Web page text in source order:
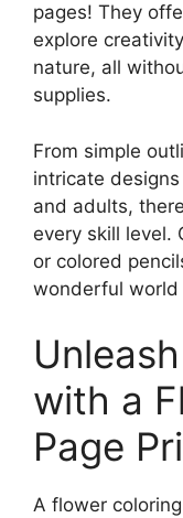
pages! They
explore
nature, all
supplies.
From simple
intricate
and adults,
every skill level.
or colored
wonderful
with a
Page
A flower